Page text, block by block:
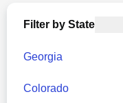
Filter by State
Georgia
Colorado